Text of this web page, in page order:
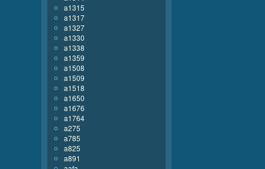
a1315
a1317
a1327
a1330
a1338
a1359
a1508
a1509
a1518
a1650
a1676
a1764
a275
a785
a825
a891